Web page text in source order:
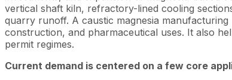
vertical shaft kiln, refractory-lined cooling
quarry runoff. A caustic magnesia
construction, and pharmaceutical uses. It also
permit regimes.
Current demand is centered on a few core